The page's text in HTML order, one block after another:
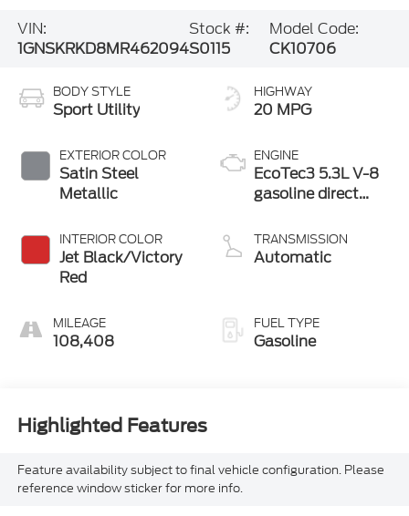
VIN:
1GNSKRKD8MR462094
Stock #:
S0115
Model Code:
CK10706
BODY STYLE
Sport Utility
EXTERIOR COLOR
Satin Steel
Metallic
INTERIOR COLOR
Jet Black/Victory
Red
MILEAGE
108,408
HIGHWAY
20 MPG
ENGINE
EcoTec3 5.3L V-8
gasoline direct
valve control,
regular unleaded,
deactivation and
355HP
TRANSMISSION
Automatic
FUEL TYPE
Gasoline
Highlighted Features
Feature availability subject to final vehicle configuration. Please
reference window sticker for more info.